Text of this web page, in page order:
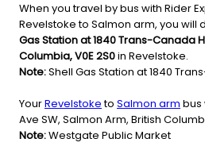
When you travel by bus with Rider
Revelstoke to Salmon arm, you will
Gas Station at 1840 Trans-Canada
Columbia, V0E 2S0in Revelstoke.
Note:Shell Gas Station at 1840
YourRevelstoketo Salmon arm bus
Ave SW, Salmon Arm, British
Note:Westgate Public Market